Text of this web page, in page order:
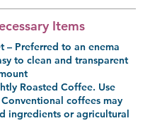
Items
– Preferred to an enema
to clean and transparent
Roasted Coffee. Use
coffees may
ingredients or agricultural